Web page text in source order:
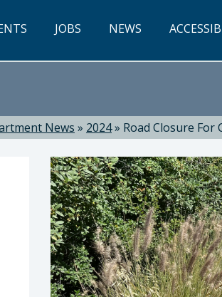
JOBS NEWS
News » 2024» Road Closure For
Director